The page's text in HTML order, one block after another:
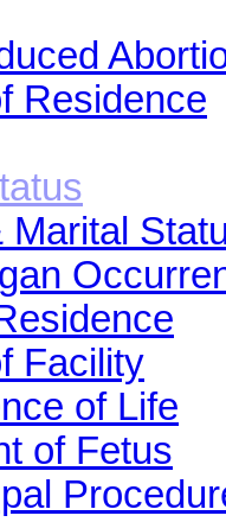
Residence
Marital
Facility
of Life
of Fetus